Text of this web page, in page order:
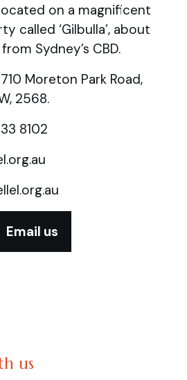
on a magnificent
called ‘Gilbulla’, about
Sydney’s CBD.
Moreton Park Road,
2568.
8102
Email us
us